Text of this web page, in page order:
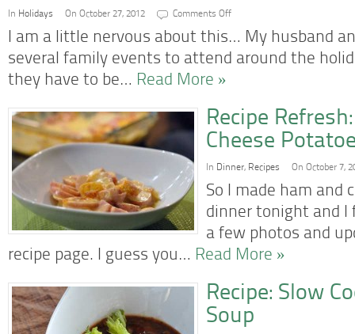
In Holidays On October 27, 2012 Comments Offon
Going
to
Be
I am a little nervous about this… My husband
several family events to attend around the
they have to be… Read More »
Recipe
Cheese
In Dinner, Recipes On October 7,
So I made ham and
dinner tonight and I
a few photos and
recipe page. I guess you… Read More »
Recipe: Slow
Soup